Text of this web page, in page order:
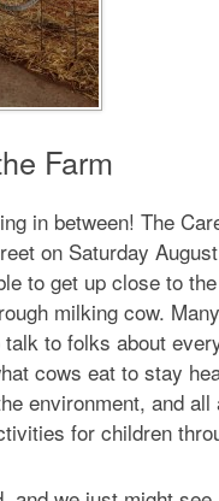
Farm
in between! The
on Saturday
to get up close to
milking cow.
to folks about
cows eat to stay
environment, and
for children